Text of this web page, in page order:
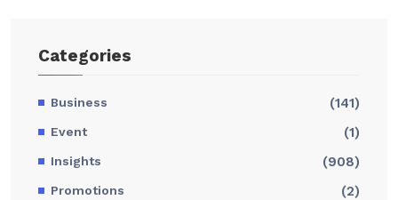
Categories
Business (141)
Event (1)
Insights (908)
Promotions (2)